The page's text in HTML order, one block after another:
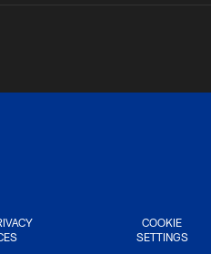
COOKIE
SETTINGS